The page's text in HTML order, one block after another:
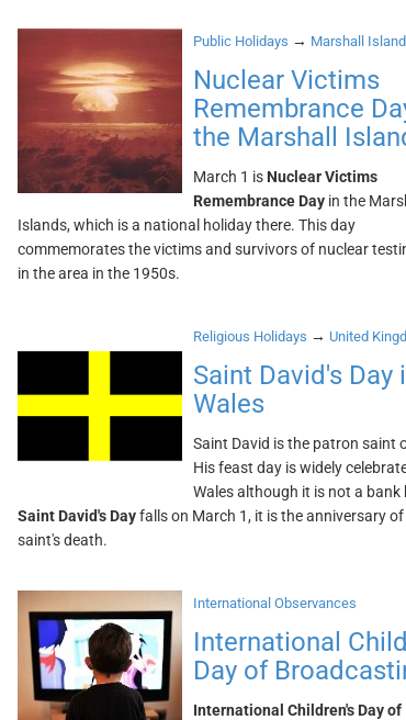
Public Holidays → Marshall
Nuclear Victims
Remembrance
the Marshall
March 1 is Nuclear Victims
Remembrance Dayin the
Islands, which is a national holiday there. This day
commemorates the victims and survivors of nuclear
in the area in the 1950s.
Religious Holidays → United
Saint David's Day
Wales
Saint David is the patron saint
His feast day is widely
Wales although it is not a bank
Saint David's Dayfalls on March 1, it is the anniversary of
saint's death.
International Observances
International
Day of
International Children's Day of